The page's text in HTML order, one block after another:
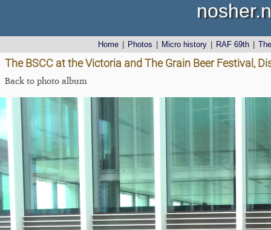
Home Photos Micro history RAF 69th
The BSCC at the Victoria and The Grain Beer Festival,
Back to photo album